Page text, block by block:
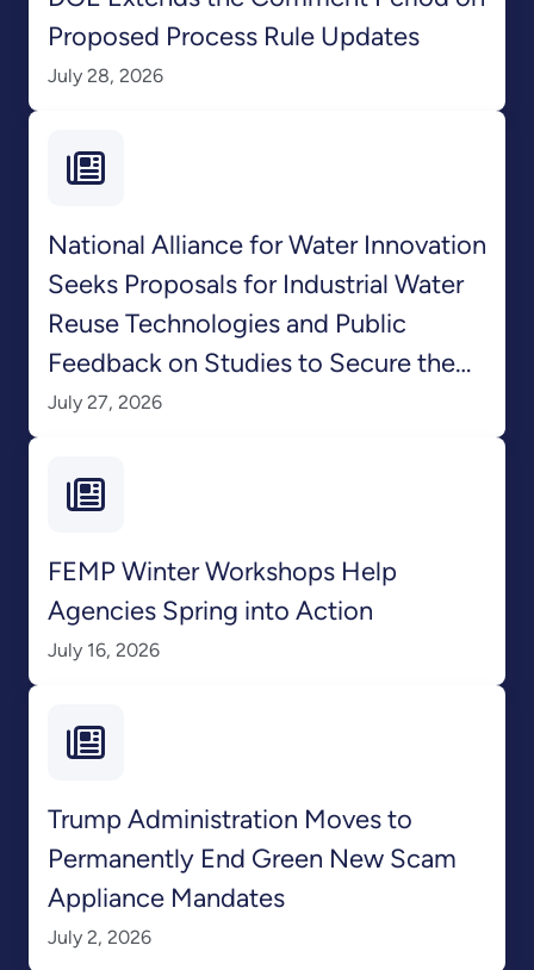
Proposed Process Rule Updates
July 28, 2026
National Alliance for Water Innovation
Seeks Proposals for Industrial Water
Reuse Technologies and Public
Feedback on Studies to Secure the
Nation’s Water Supply
July 27, 2026
FEMP Winter Workshops Help
Agencies Spring into Action
July 16, 2026
Trump Administration Moves to
Permanently End Green New Scam
Appliance Mandates
July 2, 2026